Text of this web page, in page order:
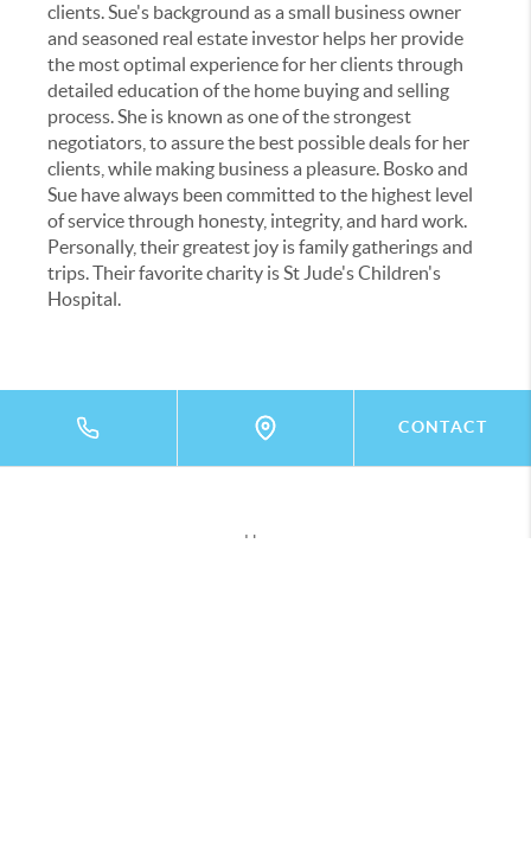
clients. Sue's background as a small business owner
and seasoned real estate investor helps her provide
the most optimal experience for her clients through
detailed education of the home buying and selling
process. She is known as one of the strongest
negotiators, to assure the best possible deals for her
clients, while making business a pleasure. Bosko and
Sue have always been committed to the highest level
of service through honesty, integrity, and hard work.
Personally, their greatest joy is family gatherings and
trips. Their favorite charity is St Jude's Children's
Hospital.
CONTACT
Home